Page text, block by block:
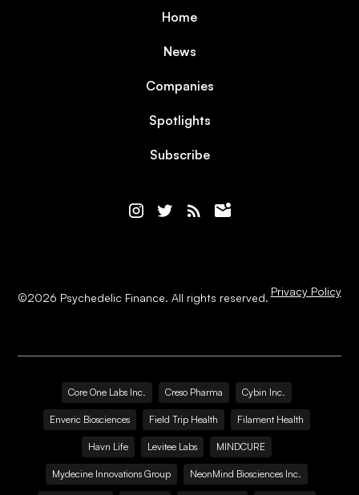
Home
News
Companies
Spotlights
Subscribe
©2026 Psychedelic Finance. All rights reserved. Privacy Policy
Core One Labs Inc. Creso Pharma Cybin Inc.
Enveric Biosciences Field Trip Health Filament Health
Havn Life Levitee Labs MINDCURE
Mydecine Innovations Group NeonMind Biosciences Inc.